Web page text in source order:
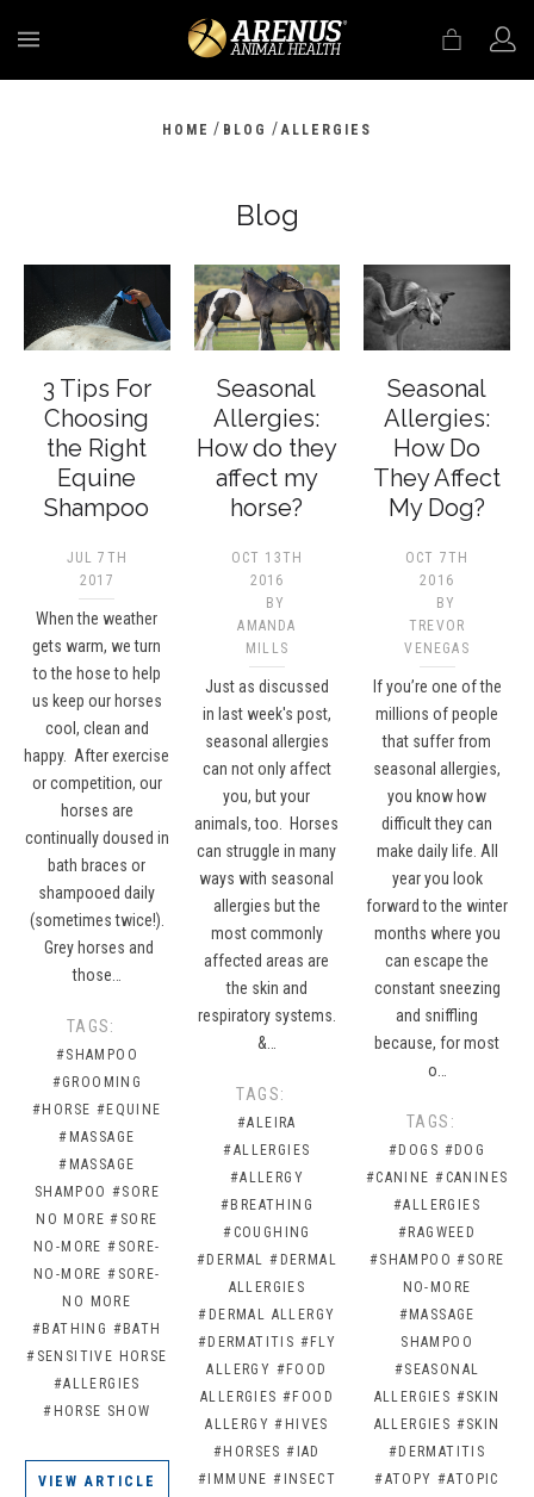
HOME / BLOG / ALLERGIES
Blog
3 Tips For
Choosing
the Right
Equine
Shampoo
JUL 7TH
2017
When the weather
gets warm, we turn
to the hose to help
us keep our horses
cool, clean and
happy. After exercise
or competition, our
horses are
continually doused in
bath braces or
shampooed daily
(sometimes twice!).
Grey horses and
those…
TAGS:
#SHAMPOO
#GROOMING
#HORSE #EQUINE
#MASSAGE
#MASSAGE
SHAMPOO #SORE
NO MORE #SORE
NO-MORE #SORE-
NO-MORE #SORE-
NO MORE
#BATHING #BATH
#SENSITIVE HORSE
#ALLERGIES
#HORSE SHOW
VIEW ARTICLE
Seasonal
Allergies:
How do they
affect my
horse?
OCT 13TH
2016
BY
AMANDA
MILLS
Just as discussed
in last week's post,
seasonal allergies
can not only affect
you, but your
animals, too. Horses
can struggle in many
ways with seasonal
allergies but the
most commonly
affected areas are
the skin and
respiratory systems.
&…
TAGS:
#ALEIRA
#ALLERGIES
#ALLERGY
#BREATHING
#COUGHING
#DERMAL #DERMAL
ALLERGIES
#DERMAL ALLERGY
#DERMATITIS #FLY
ALLERGY #FOOD
ALLERGIES #FOOD
ALLERGY #HIVES
#HORSES #IAD
#IMMUNE #INSECT
Seasonal
Allergies:
How Do
They Affect
My Dog?
OCT 7TH
2016
BY
TREVOR
VENEGAS
If you’re one of the
millions of people
that suffer from
seasonal allergies,
you know how
difficult they can
make daily life. All
year you look
forward to the winter
months where you
can escape the
constant sneezing
and sniffling
because, for most
o…
TAGS:
#DOGS #DOG
#CANINE #CANINES
#ALLERGIES
#RAGWEED
#SHAMPOO #SORE
NO-MORE
#MASSAGE
SHAMPOO
#SEASONAL
ALLERGIES #SKIN
ALLERGIES #SKIN
#DERMATITIS
#ATOPY #ATOPIC